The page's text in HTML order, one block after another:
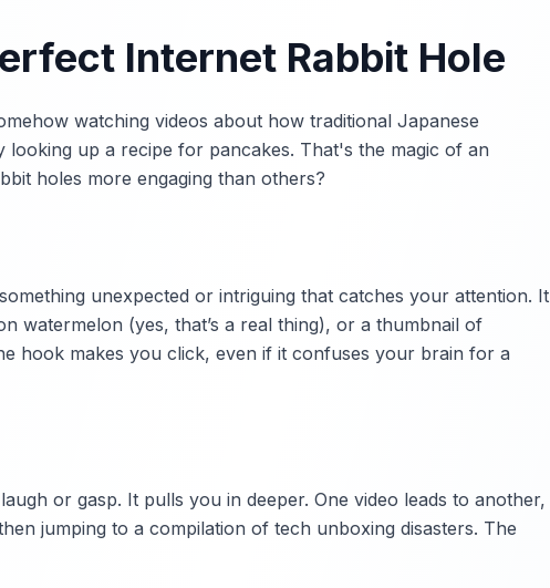
Internet Rabbit Hole
watching videos about how traditional Japanese
up a recipe for pancakes. That's the magic of an
holes more engaging than others?
unexpected or intriguing that catches your attention. It
watermelon (yes, that’s a real thing), or a thumbnail of
hook makes you click, even if it confuses your brain for a
or gasp. It pulls you in deeper. One video leads to another,
jumping to a compilation of tech unboxing disasters. The